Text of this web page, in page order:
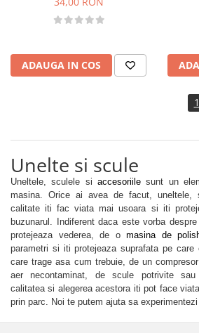
ADAUGA IN COS
1
Unelte si scule
Uneltele, sculele si accesoriilesunt un
masina. Orice ai avea de facut, uneltele,
calitate iti fac viata mai usoara si iti
buzunarul. Indiferent daca este vorba
protejeaza vederea, de omasina de
parametri si iti protejeaza suprafata pe
care trage asa cum trebuie, de un
aer necontaminat, de scule potrivite sau
calitatea si alegerea acestora iti pot face
prin parc. Noi te putem ajuta sa